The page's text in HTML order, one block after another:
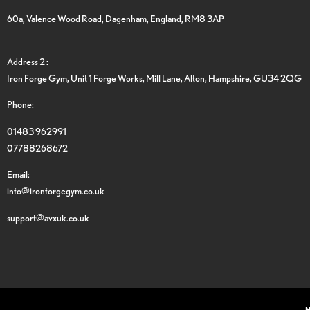
60a, Valence Wood Road, Dagenham, England, RM8 3AP
Address 2 :
Iron Forge Gym, Unit 1 Forge Works, Mill Lane, Alton, Hampshire, GU34 2QG
Phone:
01483 962991
07788268672
Email:
info@ironforgegym.co.uk
support@avxuk.co.uk